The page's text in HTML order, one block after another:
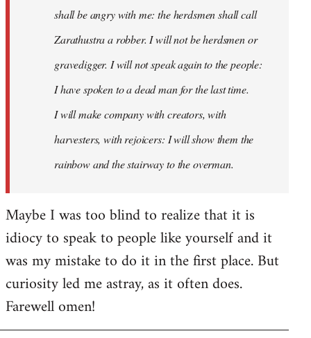
shall be angry with me: the herdsmen shall call
Zarathustra a robber. I will not be herdsmen or
gravedigger. I will not speak again to the people:
I have spoken to a dead man for the last time.
I will make company with creators, with
harvesters, with rejoicers: I will show them the
rainbow and the stairway to the overman.
Maybe I was too blind to realize that it is
idiocy to speak to people like yourself and it
was my mistake to do it in the first place. But
curiosity led me astray, as it often does.
Farewell omen!